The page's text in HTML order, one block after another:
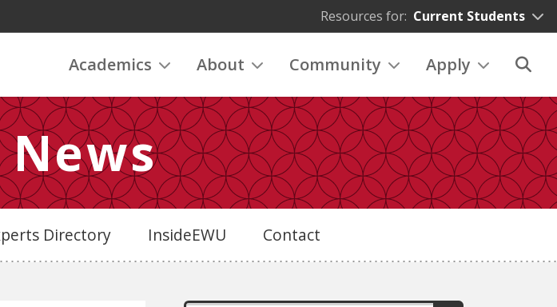
Resources for: Current Students
Academics About Community Apply
News
Directory InsideEWU Contact